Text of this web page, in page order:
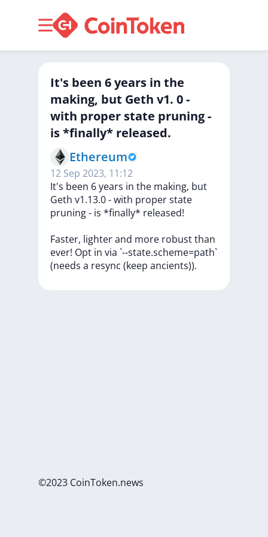
It's been 6 years in the
making, but Geth v1. 0 -
with proper state pruning -
is *finally* released.
Ethereum
12 Sep 2023, 11:12
It's been 6years in the making, but
Geth v1.13.0-with properstate
pruning- is *finally* released!
Faster, lighterand more robustthan
ever! Opt in via `--state.scheme=path`
(needs a resync (keep ancients)).
©2023 CoinToken.news